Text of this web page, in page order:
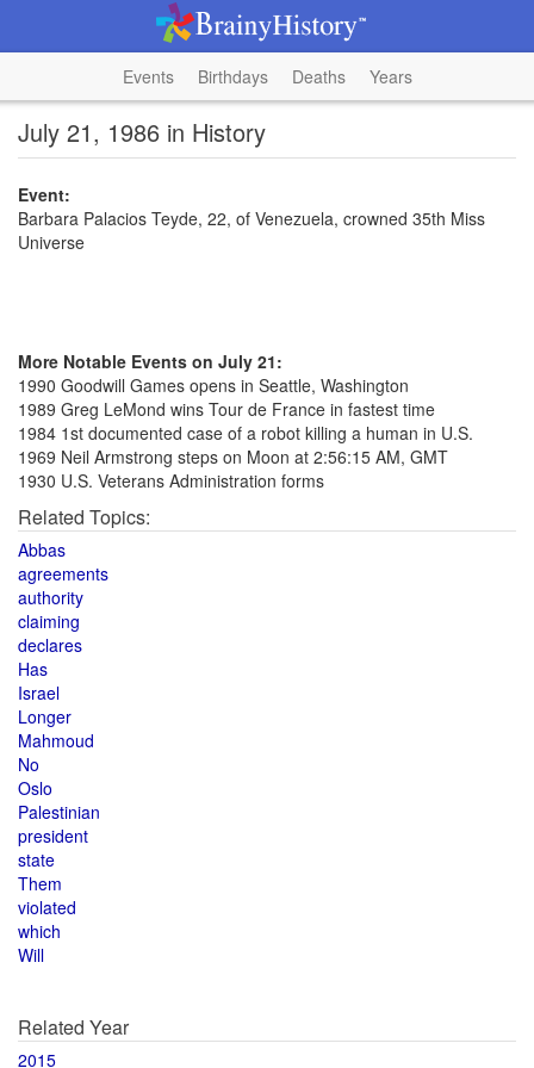
Events Birthdays Deaths Years
July 21, 1986 in History
Event:
Barbara Palacios Teyde, 22, of Venezuela, crowned 35th Miss
Universe
More Notable Events on July 21:
1990 Goodwill Games opens in Seattle, Washington
1989 Greg LeMond wins Tour de France in fastest time
1984 1st documented case of a robot killing a human in U.S.
1969 Neil Armstrong steps on Moon at 2:56:15 AM, GMT
1930 U.S. Veterans Administration forms
Related Topics:
Abbas
agreements
authority
claiming
declares
Has
Israel
Longer
Mahmoud
No
Oslo
Palestinian
president
state
Them
violated
which
Will
Related Year
2015